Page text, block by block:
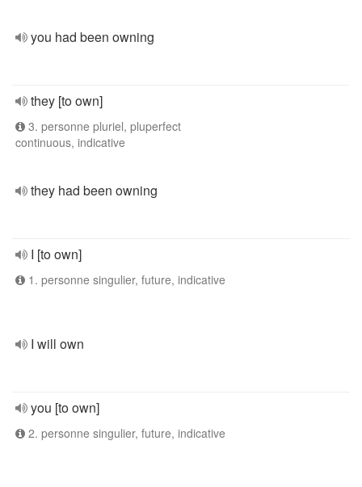
you had been owning
they [to own]
3. personne pluriel, pluperfect
continuous, indicative
they had been owning
I [to own]
1. personne singulier, future, indicative
I will own
you [to own]
2. personne singulier, future, indicative